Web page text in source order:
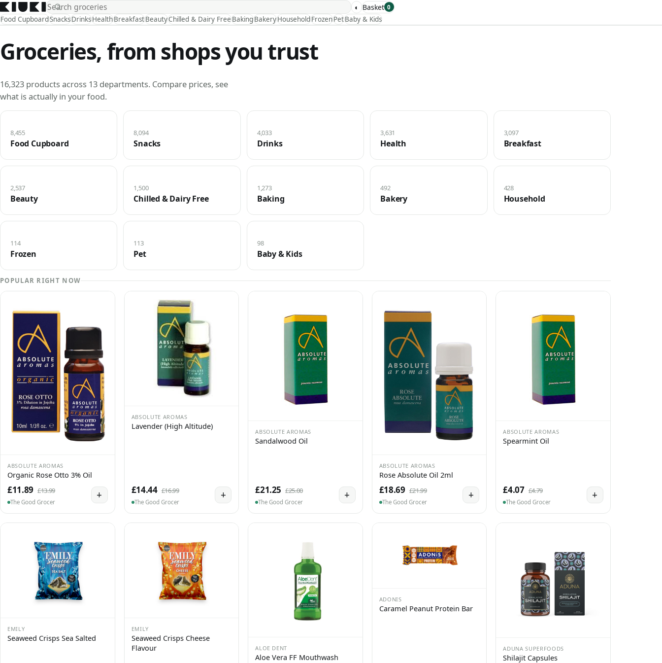
◐ Basket 0
Food CupboardSnacksDrinksHealthBreakfastBeautyChilled & Dairy FreeBakingBakeryHouseholdFrozenPetBaby & Kids
Groceries, from shops you trust
16,323 products across 13 departments. Compare prices, see
what is actually in your food.
Food Cupboard
8,455
Snacks
8,094
Drinks
4,033
Health
3,631
Breakfast
3,097
Beauty
2,537
Chilled & Dairy Free
1,500
Baking
1,273
Bakery
492
Household
428
Frozen
114
Pet
113
Baby & Kids
98
POPULAR RIGHT NOW
ABSOLUTE AROMAS
Organic Rose Otto 3% Oil
£11.89 £13.99
The Good Grocer
+
ABSOLUTE AROMAS
Lavender (High Altitude)
£14.44 £16.99
The Good Grocer
+
ABSOLUTE AROMAS
Sandalwood Oil
£21.25 £25.00
The Good Grocer
+
ABSOLUTE AROMAS
Rose Absolute Oil 2ml
£18.69 £21.99
The Good Grocer
+
ABSOLUTE AROMAS
Spearmint Oil
£4.07 £4.79
The Good Grocer
+
EMILY
Seaweed Crisps Sea Salted
EMILY
Seaweed Crisps Cheese
Flavour
ALOE DENT
Aloe Vera FF Mouthwash
ADONIS
Caramel Peanut Protein Bar
ADUNA SUPERFOODS
Shilajit Capsules